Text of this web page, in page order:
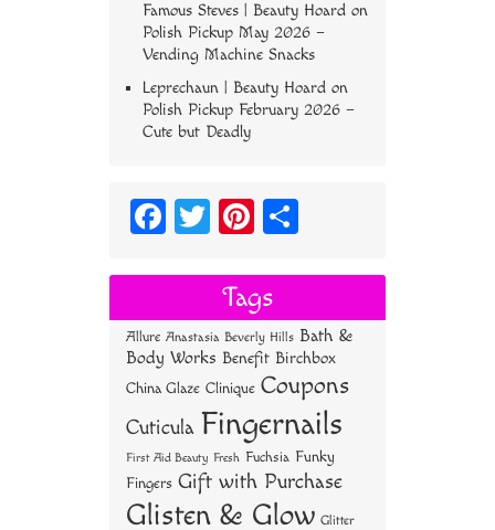
Famous Steves | Beauty Hoard on
Polish Pickup May 2026 –
Vending Machine Snacks
Leprechaun | Beauty Hoard on
Polish Pickup February 2026 –
Cute but Deadly
Fa
bo
ok
T
tt
er
Pi
er
es
t
re
Tags
Allure Anastasia Beverly Hills Bath &
Body Works Benefit Birchbox
China Glaze Clinique Coupons
Cuticula Fingernails
First Aid Beauty Fresh Fuchsia Funky
Fingers Gift with Purchase
Glisten & Glow Glitter